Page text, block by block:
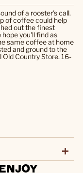
of a rooster's call.
of coffee could help
out the finest
you'll find as
same coffee at home
and ground to the
Country Store. 16-